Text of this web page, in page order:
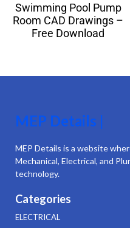
Swimming Pool Pump
Room CAD Drawings –
Free Download
MEP Details |
MEP Details is a website
Mechanical, Electrical, and
technology.
Categories
ELECTRICAL